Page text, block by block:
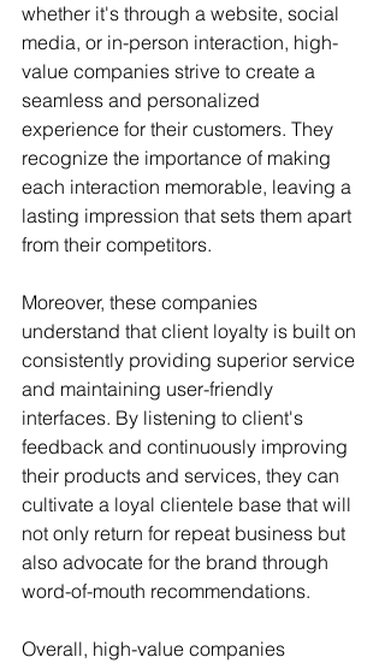
whether it's through a website, social
media, or in-person interaction, high-
value companies strive to create a
seamless and personalized
experience for their customers. They
recognize the importance of making
each interaction memorable, leaving a
lasting impression that sets them apart
from their competitors.
Moreover, these companies
understand that client loyalty is built on
consistently providing superior service
and maintaining user-friendly
interfaces. By listening to client's
feedback and continuously improving
their products and services, they can
cultivate a loyal clientele base that will
not only return for repeat business but
also advocate for the brand through
word-of-mouth recommendations.
Overall, high-value companies